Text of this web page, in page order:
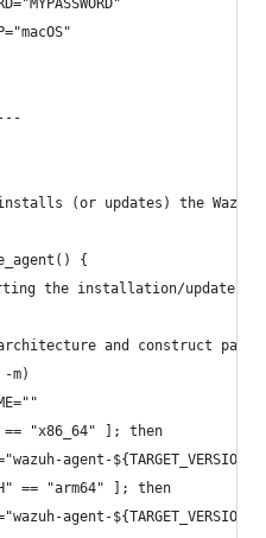
installs (or updates) the Wazuh
{
the installation/update
and construct
m)
"x86_64" ]; then
agent-
== "arm64" ]; then
agent-